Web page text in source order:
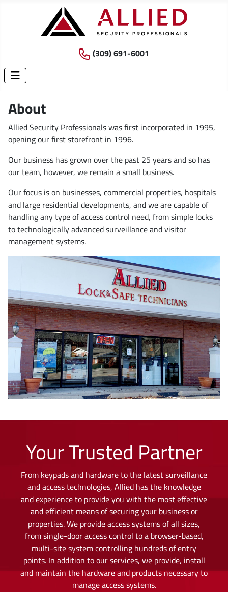
(309) 691-6001
About
Allied Security Professionals was first incorporated in 1995,
opening our first storefront in 1996.
Our business has grown over the past 25 years and so has
our team, however, we remain a small business.
Our focus is on businesses, commercial properties, hospitals
and large residential developments, and we are capable of
handling any type of access control need, from simple locks
to technologically advanced surveillance and visitor
management systems.
Your Trusted Partner
From keypads and hardware to the latest surveillance
and access technologies, Allied has the knowledge
and experience to provide you with the most effective
and efficient means of securing your business or
properties. We provide access systems of all sizes,
from single-door access control to a browser-based,
multi-site system controlling hundreds of entry
points. In addition to our services, we provide, install
and maintain the hardware and products necessary to
manage access systems.